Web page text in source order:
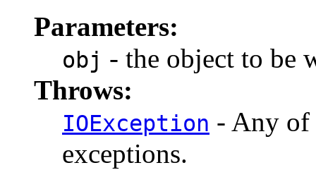
Parameters:
obj - the object to be
Throws:
IOException - Any of
exceptions.